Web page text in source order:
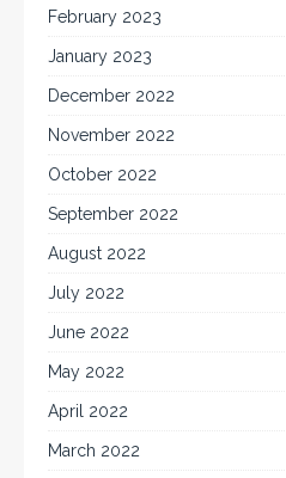
February 2023
January 2023
December 2022
November 2022
October 2022
September 2022
August 2022
July 2022
June 2022
May 2022
April 2022
March 2022